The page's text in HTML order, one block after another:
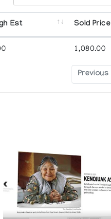
Est Sold Price
1,080.00
Previous